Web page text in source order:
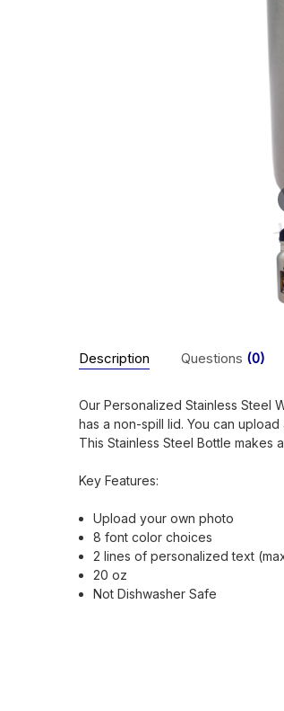
Description Questions (0)
Our Personalized Stainless Steel
has a non-spill lid. You can
This Stainless Steel Bottle makes
Key Features:
Upload your own photo
8 font color choices
2 lines of personalized text
20 oz
Not Dishwasher Safe